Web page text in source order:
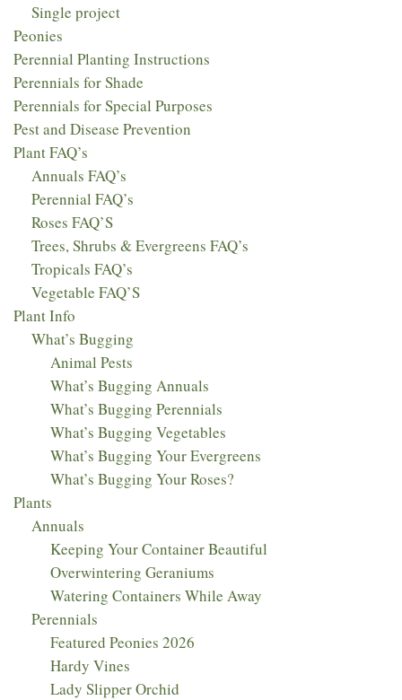
Single project
Peonies
Perennial Planting Instructions
Perennials for Shade
Perennials for Special Purposes
Pest and Disease Prevention
Plant FAQ’s
Annuals FAQ’s
Perennial FAQ’s
Roses FAQ’S
Trees, Shrubs & Evergreens FAQ’s
Tropicals FAQ’s
Vegetable FAQ’S
Plant Info
What’s Bugging
Animal Pests
What’s Bugging Annuals
What’s Bugging Perennials
What’s Bugging Vegetables
What’s Bugging Your Evergreens
What’s Bugging Your Roses?
Plants
Annuals
Keeping Your Container Beautiful
Overwintering Geraniums
Watering Containers While Away
Perennials
Featured Peonies 2026
Hardy Vines
Lady Slipper Orchid